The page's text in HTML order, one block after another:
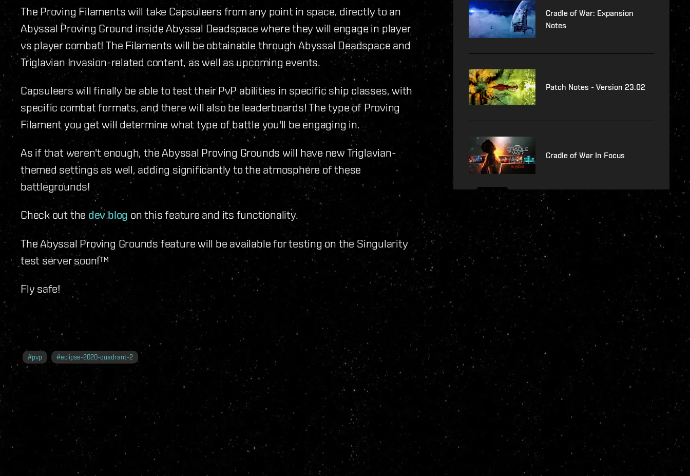
The Proving Filaments will take Capsuleers from any point in space, directly to an
Abyssal Proving Ground inside Abyssal Deadspace where they will engage in player
vs player combat! The Filaments will be obtainable through Abyssal Deadspace and
Triglavian Invasion-related content, as well as upcoming events.
Capsuleers will finally be able to test their PvP abilities in specific ship classes, with
specific combat formats, and there will also be leaderboards! The type of Proving
Filament you get will determine what type of battle you'll be engaging in.
As if that weren't enough, the Abyssal Proving Grounds will have new Triglavian-
themed settings as well, adding significantly to the atmosphere of these
battlegrounds!
Check out the dev blog on this feature and its functionality.
The Abyssal Proving Grounds feature will be available for testing on the Singularity
test server soon!™
Fly safe!
#pvp #eclipse-2020-quadrant-2
Cradle of War: Expansion
Notes
Patch Notes - Version 23.02
Cradle of War In Focus